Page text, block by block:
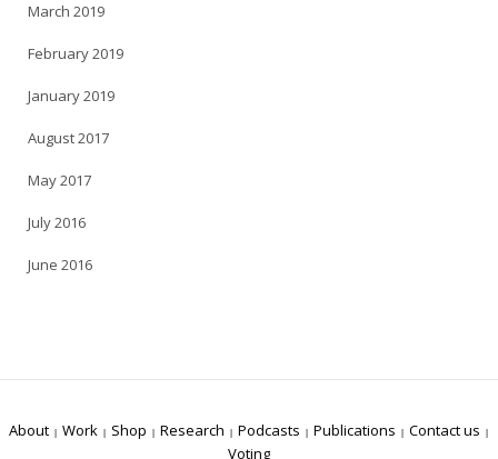
March 2019
February 2019
January 2019
August 2017
May 2017
July 2016
June 2016
About Work Shop Research Podcasts Publications
Contact us
Voting